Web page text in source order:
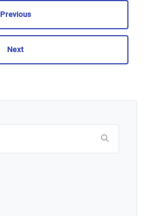
Previous
Next